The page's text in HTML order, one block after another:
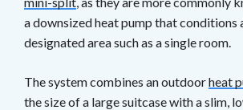
a downsized heat pump that conditions
designated area such as a single room.
The system combines an outdoorheat
the size of a large suitcase with a slim,